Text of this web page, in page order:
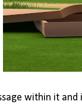
within it